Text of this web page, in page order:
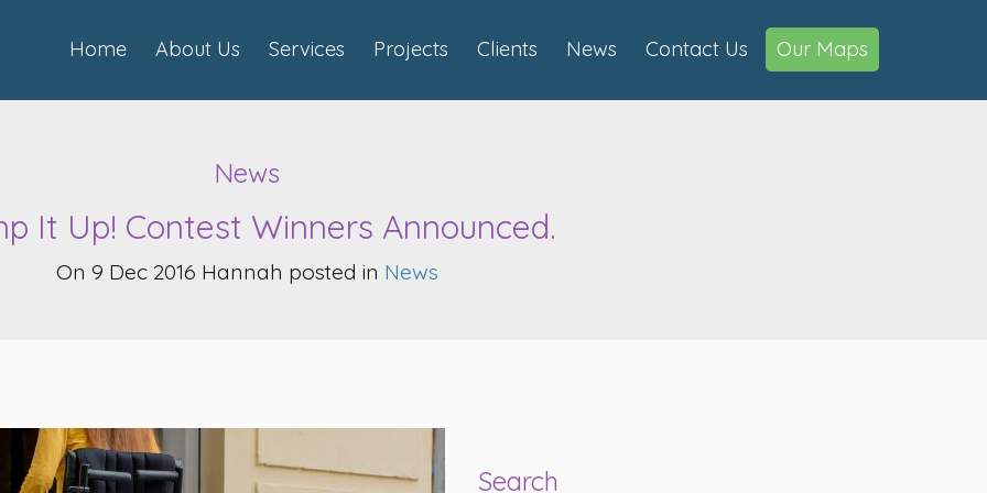
Home About Us Services Projects Clients News Contact Us Our Maps
News
It Up! Contest Winners Announced.
On 9 Dec 2016 Hannah posted in News
Search